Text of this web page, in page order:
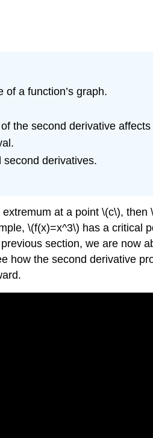
a function’s graph.
the second derivative
derivatives.
at a point \(c\),
\(f(x)=x^3\) has a critical
section, we are now
how the second derivative